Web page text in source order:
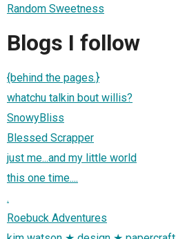
Random Sweetness
Blogs I follow
{behind the pages.}
whatchu talkin bout willis?
SnowyBliss
Blessed Scrapper
just me...and my little world
this one time....
.
Roebuck Adventures